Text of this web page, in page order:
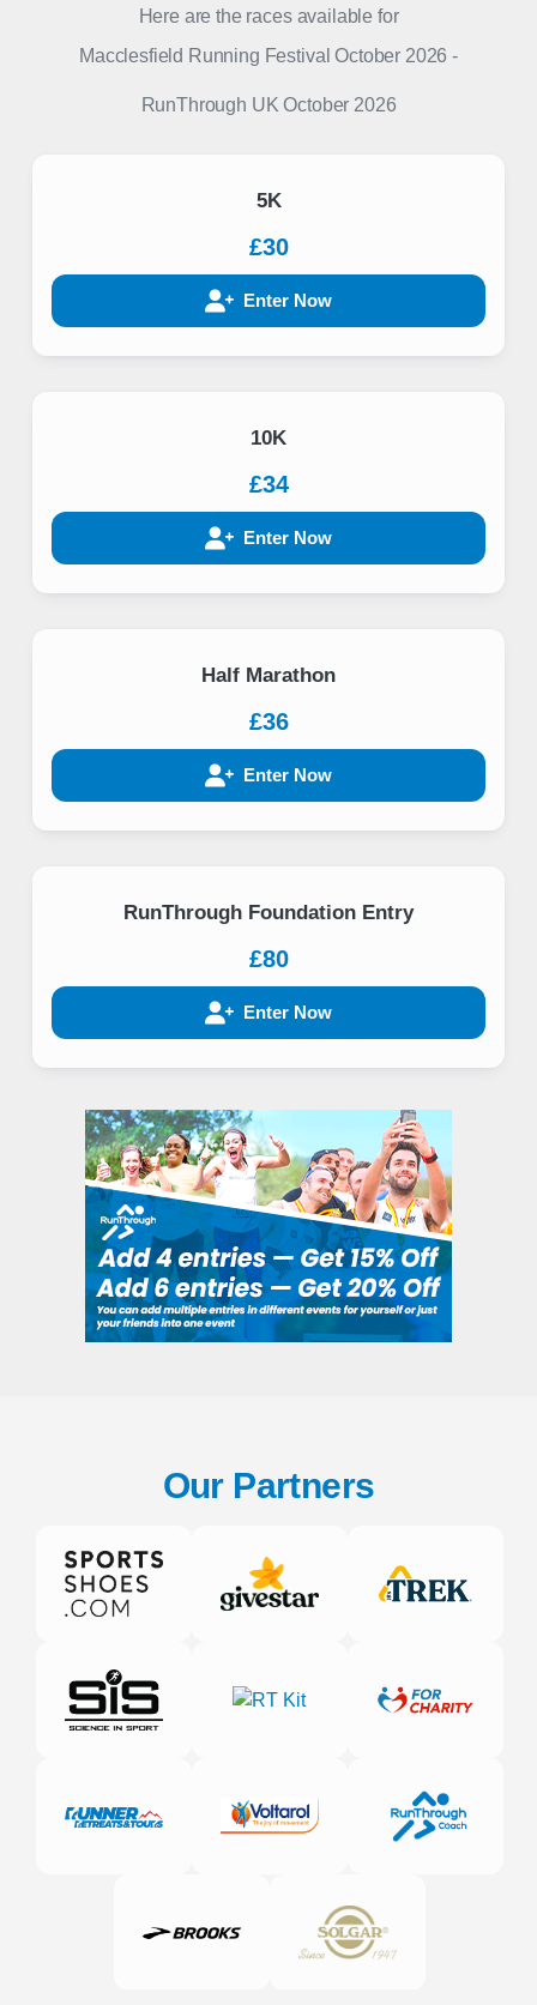
Here are the races available for
Macclesfield Running Festival October 2026 -
RunThrough UK October 2026
5K
£30
Enter Now
10K
£34
Enter Now
Half Marathon
£36
Enter Now
RunThrough Foundation Entry
£80
Enter Now
Our Partners